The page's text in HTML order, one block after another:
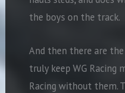
the boys on the track.
And then there are
truly keep WG Racing
Racing without them.